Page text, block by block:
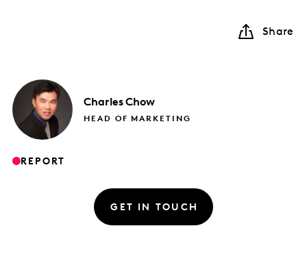
Share
Charles Chow
HEAD OF MARKETING
REPORT
GET IN TOUCH